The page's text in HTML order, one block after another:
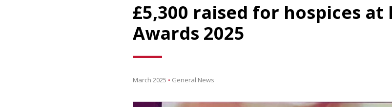
£5,300 raised for hospices at
Awards 2025
March 2025 • General News